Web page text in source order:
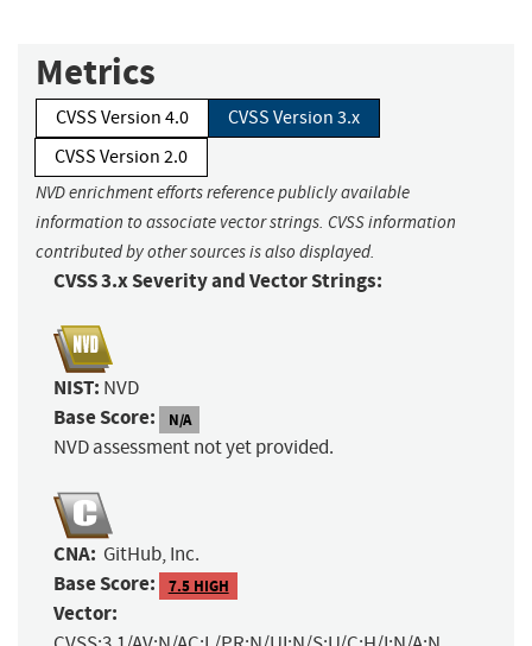
Metrics
CVSS Version 4.0
CVSS Version 3.x
CVSS Version 2.0
NVD enrichment efforts reference publicly available
information to associate vector strings. CVSS information
contributed by other sources is also displayed.
CVSS 3.x Severity and Vector Strings:
NIST: NVD
Base Score: N/A
NVD assessment not yet provided.
CNA: GitHub, Inc.
Base Score: 7.5 HIGH
Vector: